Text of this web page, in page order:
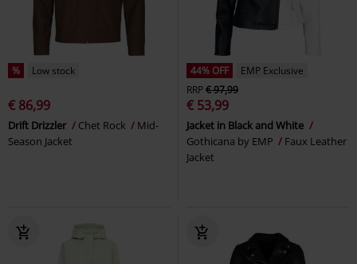
% Low stock
€ 86,99
Drift Drizzler Chet Rock
Mid-
Season Jacket
44% OFF
EMP Exclusive
RRP€ 97,99
€ 53,99
Jacket in Black and White
Gothicana by EMP
Faux Leather
Jacket